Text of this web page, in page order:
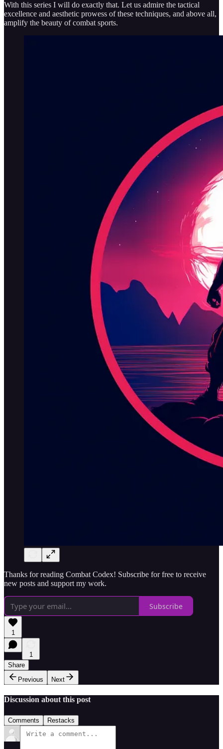
With this series I will do exactly that. Let us admire the tactical
excellence and aesthetic prowess of these techniques, and above all,
amplify the beauty of combat sports.
Thanks for reading Combat Codex! Subscribe for free to receive
new posts and support my work.
Subscribe
1
1
Share
Previous
Next
Discussion about this post
Comments Restacks